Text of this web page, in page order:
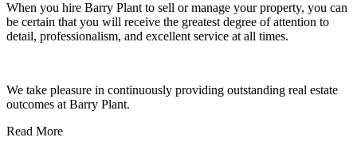
When you hire Barry Plant to sell or manage your property, you can
be certain that you will receive the greatest degree of attention to
detail, professionalism, and excellent service at all times.
We take pleasure in continuously providing outstanding real estate
outcomes at Barry Plant.
Read More